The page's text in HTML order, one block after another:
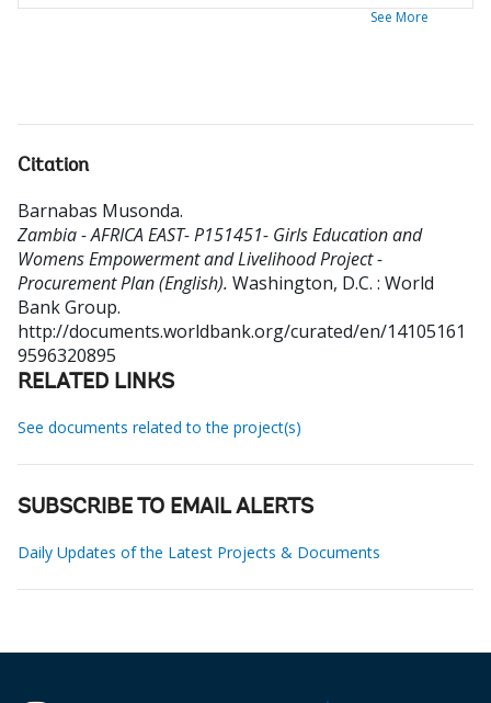
See More
Citation
Barnabas Musonda.
Zambia - AFRICA EAST- P151451- Girls Education and
Womens Empowerment and Livelihood Project -
Procurement Plan (English). Washington, D.C. : World
Bank Group.
http://documents.worldbank.org/curated/en/14105161
9596320895
RELATED LINKS
See documents related to the project(s)
SUBSCRIBE TO EMAIL ALERTS
Daily Updates of the Latest Projects & Documents